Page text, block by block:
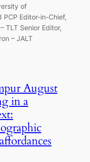
of
Editor-in-Chief,
TLT Senior Editor,
– JALT
August
in a